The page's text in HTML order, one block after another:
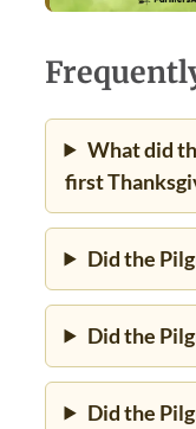
What did
first
Did the
Did the
Did the